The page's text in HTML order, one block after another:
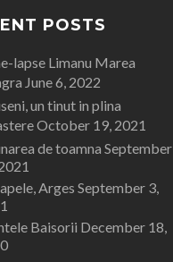
POSTS
lapse Limanu Marea
June 6, 2022
un tinut in plina
October 19, 2021
de toamna September
Arges September 3,
Baisorii December 18,